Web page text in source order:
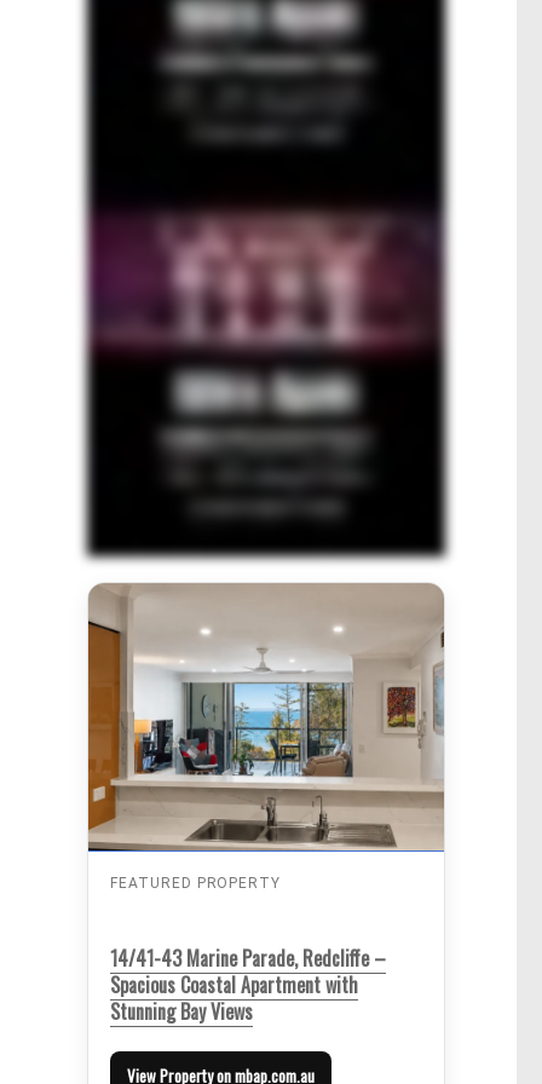
FEATURED PROPERTY
14/41-43 Marine Parade, Redcliffe –
Spacious Coastal Apartment with
Stunning Bay Views
View Property on mbap.com.au